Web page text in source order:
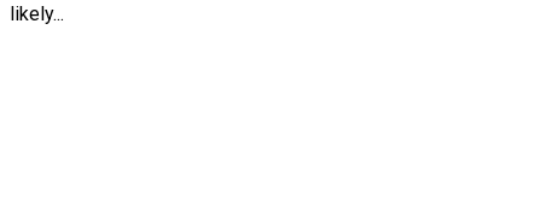
likely...